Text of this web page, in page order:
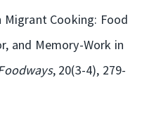
Migrant Cooking: Food
and Memory-Work in
, 20(3-4), 279-